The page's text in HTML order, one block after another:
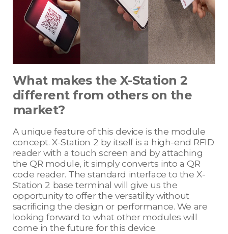
What makes the X-Station 2
different from others on the
market?
A unique feature of this device is the module
concept. X-Station 2 by itself is a high-end RFID
reader with a touch screen and by attaching
the QR module, it simply converts into a QR
code reader. The standard interface to the X-
Station 2 base terminal will give us the
opportunity to offer the versatility without
sacrificing the design or performance. We are
looking forward to what other modules will
come in the future for this device.